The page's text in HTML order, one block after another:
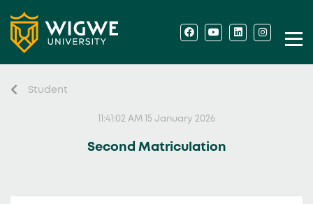
Student
11:41:02 AM 15 January 2026
Second Matriculation